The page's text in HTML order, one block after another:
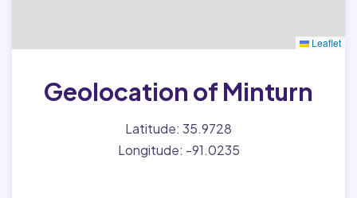
Leaflet
Geolocation of Minturn
Latitude: 35.9728
Longitude: -91.0235